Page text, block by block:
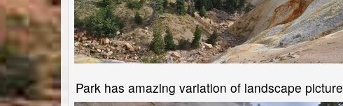
Park has amazing variation of landscape